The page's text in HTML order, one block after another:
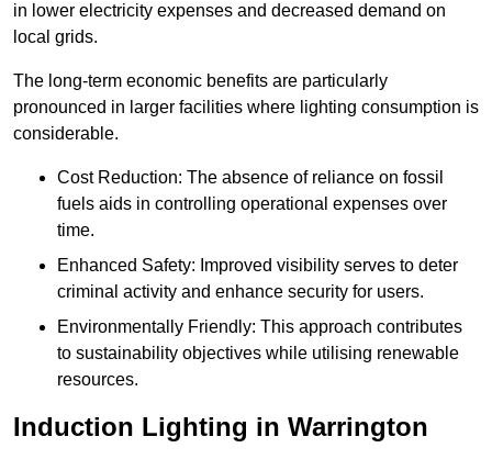
in lower electricity expenses and decreased demand on
local grids.
The long-term economic benefits are particularly
pronounced in larger facilities where lighting consumption is
considerable.
Cost Reduction: The absence of reliance on fossil
fuels aids in controlling operational expenses over
time.
Enhanced Safety: Improved visibility serves to deter
criminal activity and enhance security for users.
Environmentally Friendly: This approach contributes
to sustainability objectives while utilising renewable
resources.
Induction Lighting in Warrington